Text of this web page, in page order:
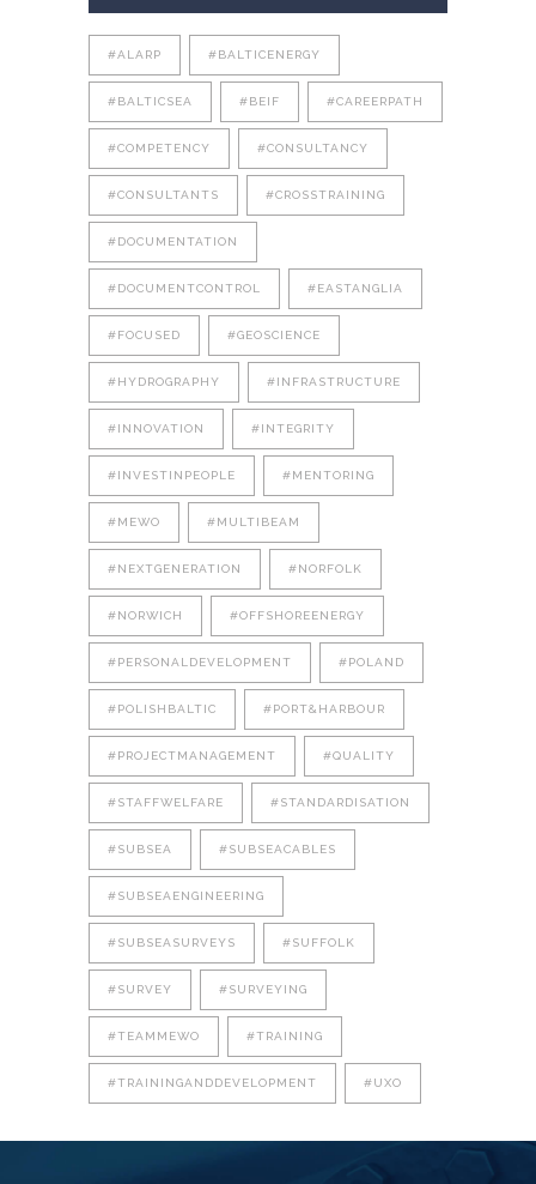
#ALARP #BALTICENERGY
#BALTICSEA #BEIF #CAREERPATH
#COMPETENCY #CONSULTANCY
#CONSULTANTS #CROSSTRAINING
#DOCUMENTATION
#DOCUMENTCONTROL #EASTANGLIA
#FOCUSED #GEOSCIENCE
#HYDROGRAPHY #INFRASTRUCTURE
#INNOVATION #INTEGRITY
#INVESTINPEOPLE #MENTORING
#MEWO #MULTIBEAM
#NEXTGENERATION #NORFOLK
#NORWICH #OFFSHOREENERGY
#PERSONALDEVELOPMENT #POLAND
#POLISHBALTIC #PORT&HARBOUR
#PROJECTMANAGEMENT #QUALITY
#STAFFWELFARE #STANDARDISATION
#SUBSEA #SUBSEACABLES
#SUBSEAENGINEERING
#SUBSEASURVEYS #SUFFOLK
#SURVEY #SURVEYING
#TEAMMEWO #TRAINING
#TRAININGANDDEVELOPMENT #UXO